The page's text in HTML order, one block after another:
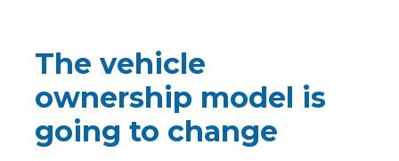
The vehicle
ownership model is
going to change